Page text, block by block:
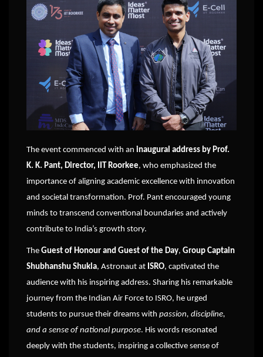
The event commenced with an inaugural address by Prof.
K. K. Pant, Director, IIT Roorkee, who emphasized the
importance of aligning academic excellence with innovation
and societal transformation. Prof. Pant encouraged young
minds to transcend conventional boundaries and actively
contribute to India’s growth story.
The Guest of Honour and Guest of the Day, Group Captain
Shubhanshu Shukla, Astronaut at ISRO, captivated the
audience with his inspiring address. Sharing his remarkable
journey from the Indian Air Force to ISRO, he urged
students to pursue their dreams with passion, discipline,
and a sense of national purpose. His words resonated
deeply with the students, inspiring a collective sense of